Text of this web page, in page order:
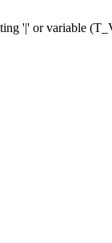
'|' or variable